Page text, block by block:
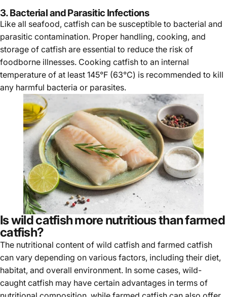
3. Bacterial and Parasitic Infections
Like all seafood, catfish can be susceptible to bacterial and
parasitic contamination. Proper handling, cooking, and
storage of catfish are essential to reduce the risk of
foodborne illnesses. Cooking catfish to an internal
temperature of at least 145°F (63°C) is recommended to kill
any harmful bacteria or parasites.
Is wild catfish more nutritious than farmed
catfish?
The nutritional content of wild catfish and farmed catfish
can vary depending on various factors, including their diet,
habitat, and overall environment. In some cases, wild-
caught catfish may have certain advantages in terms of